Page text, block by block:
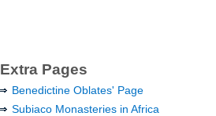
Extra Pages
Benedictine Oblates' Page
Subiaco Monasteries in Africa